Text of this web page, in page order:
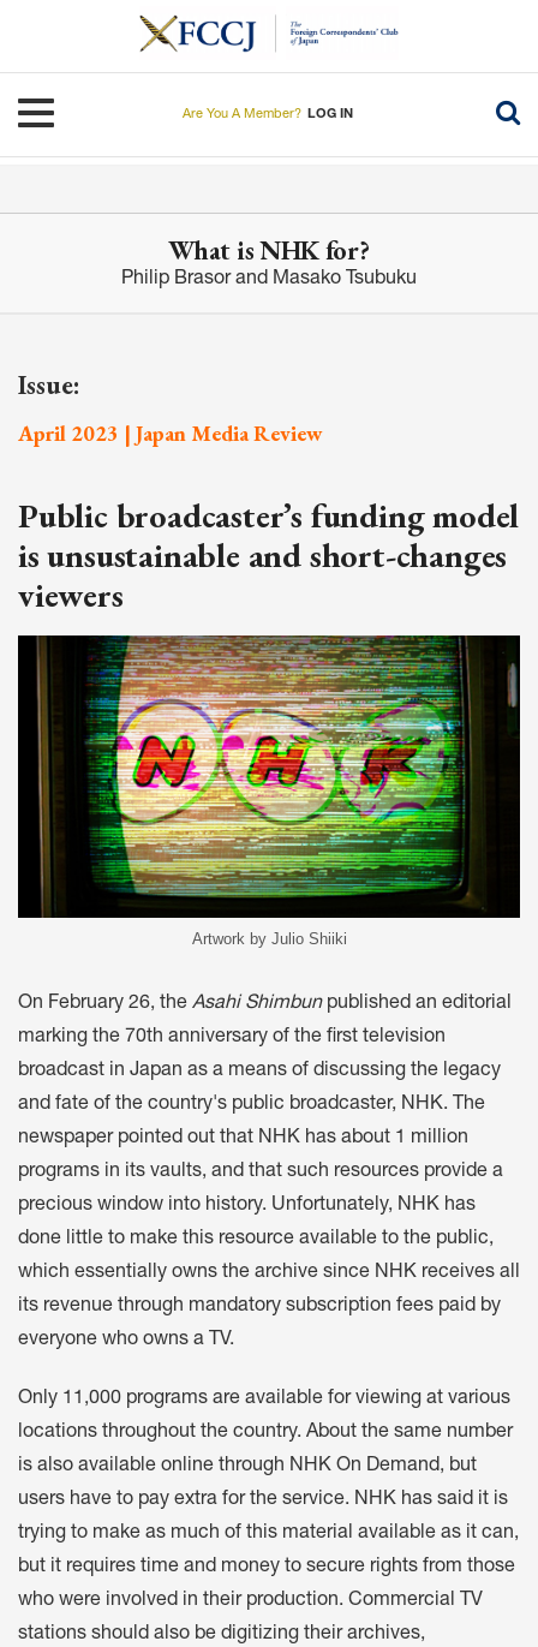
Toggle navigation
Are You A Member? LOG IN
What is NHK for?
Philip Brasor and Masako Tsubuku
Issue:
April 2023 | Japan Media Review
Public broadcaster’s funding model
is unsustainable and short-changes
viewers
Artwork by Julio Shiiki
On February 26, the Asahi Shimbunpublished an editorial
marking the 70th anniversary of the first television
broadcast in Japan as a means of discussing the legacy
and fate of the country's public broadcaster, NHK. The
newspaper pointed out that NHK has about 1 million
programs in its vaults, and that such resources provide a
precious window into history. Unfortunately, NHK has
done little to make this resource available to the public,
which essentially owns the archive since NHK receives all
its revenue through mandatory subscription fees paid by
everyone who owns a TV.
Only 11,000 programs are available for viewing at various
locations throughout the country. About the same number
is also available online through NHK On Demand, but
users have to pay extra for the service. NHK has said it is
trying to make as much of this material available as it can,
but it requires time and money to secure rights from those
who were involved in their production. Commercial TV
stations should also be digitizing their archives,